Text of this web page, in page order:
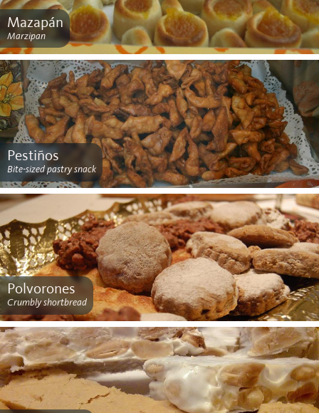
Mazapán
Marzipan
Pestiños
Bite-sized pastry snack
Polvorones
Crumbly shortbread